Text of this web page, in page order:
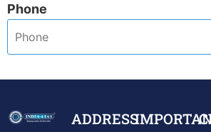
Phone
ADDRESS